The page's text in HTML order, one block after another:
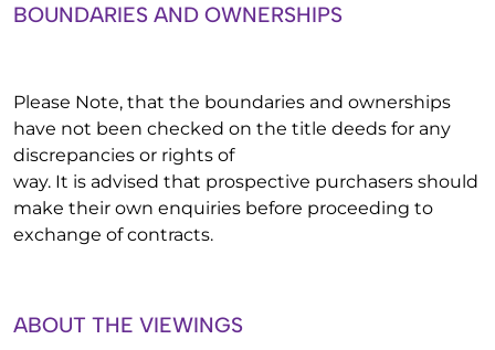
BOUNDARIES AND OWNERSHIPS
Please Note, that the boundaries and ownerships
have not been checked on the title deeds for any
discrepancies or rights of
way. It is advised that prospective purchasers should
make their own enquiries before proceeding to
exchange of contracts.
ABOUT THE VIEWINGS